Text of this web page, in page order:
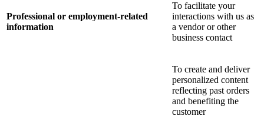
Professional or employment-related
information
To facilitate your
interactions with us as
a vendor or other
business contact
To create and deliver
personalized content
reflecting past orders
and benefiting the
customer